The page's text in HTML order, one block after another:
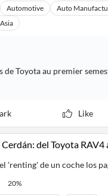
Automotive Auto
Asia
Like
del Toyota RAV4
'renting' de un coche los
20%